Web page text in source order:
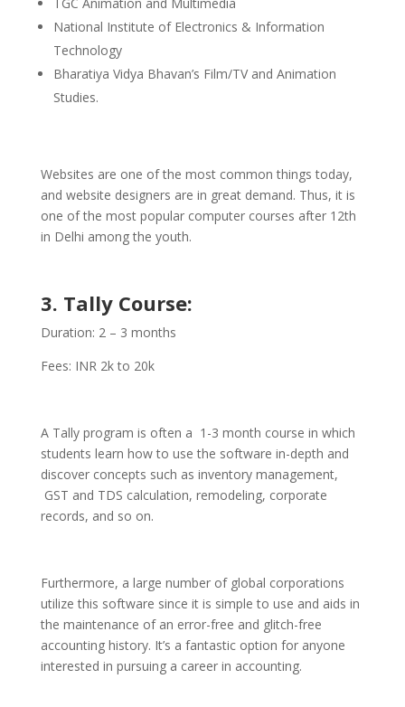
National Institute of Electronics & Information
Technology
Bharatiya Vidya Bhavan’s Film/TV and Animation
Studies.
Websites are one of the most common things today,
and website designers are in great demand. Thus, it is
one of the most popular computer courses after 12th
in Delhi among the youth.
3. Tally Course:
Duration: 2 – 3 months
Fees: INR 2k to 20k
A Tally program is often a 1-3 month course in which
students learn how to use the software in-depth and
discover concepts such as inventory management,
GST and TDS calculation, remodeling, corporate
records, and so on.
Furthermore, a large number of global corporations
utilize this software since it is simple to use and aids in
the maintenance of an error-free and glitch-free
accounting history. It’s a fantastic option for anyone
interested in pursuing a career in accounting.